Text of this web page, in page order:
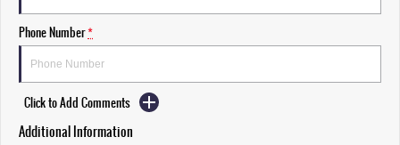
Phone Number*
Click to Add Comments
Additional Information